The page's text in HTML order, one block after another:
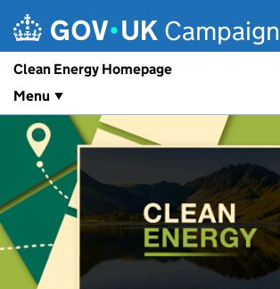
Campaign
Clean Energy Homepage
Menu